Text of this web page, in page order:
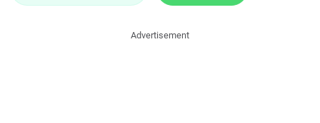
Advertisement